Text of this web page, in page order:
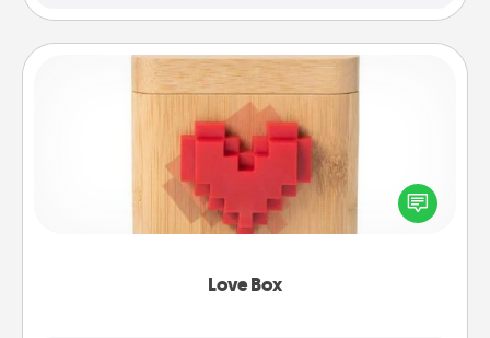
Love Box
Love Box
Here's a fun way to stay connected and send your
love in a long-distance relationship.